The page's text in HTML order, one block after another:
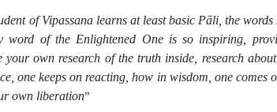
of Vipassana learns at least basic Pāli, the
word of the Enlightened One is so inspiring,
your own research of the truth inside, research
one keeps on reacting, how in wisdom, one comes
own liberation”